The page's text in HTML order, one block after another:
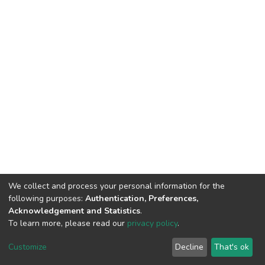
Cookie
End User
Agreement
Send
Feedback
We collect and process your personal information for the
following purposes: Authentication, Preferences,
Acknowledgement and Statistics.
To learn more, please read our privacy policy.
Customize Decline That's ok